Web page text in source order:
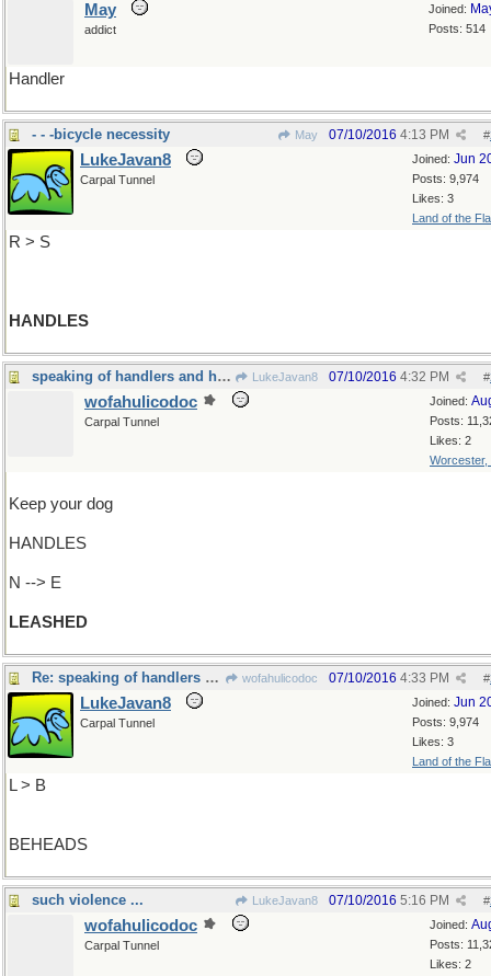
Joined:
Posts: 514
May
addict
Handler
- - -bicycle necessity May #
07/10/2016 4:13 PM
Joined: Jun
Posts: 9,974
Likes: 3
Land of the
LukeJavan8
Carpal Tunnel
R > S
HANDLES
speaking of handlers and handles... LukeJavan8 #
07/10/2016 4:32 PM
Joined:
Posts:
Likes: 2
Worcester,
wofahulicodoc
Carpal Tunnel
Keep your dog
HANDLES
N --> E
LEASHED
Re: speaking of handlers and handles... wofahulicodoc #
07/10/2016 4:33 PM
Joined: Jun
Posts: 9,974
Likes: 3
Land of the
LukeJavan8
Carpal Tunnel
L > B
BEHEADS
such violence ... LukeJavan8 #
07/10/2016 5:16 PM
Joined:
Posts:
Likes: 2
wofahulicodoc
Carpal Tunnel